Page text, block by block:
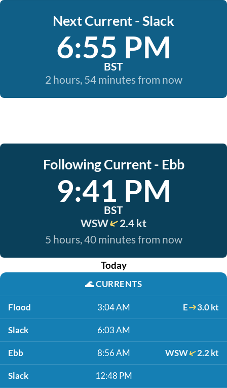
Next Current - Slack
6:55 PM
BST
2 hours, 54 minutes from now
Following Current - Ebb
9:41 PM
BST
WSW
2.4 kt
5 hours, 40 minutes from now
Today
🌊CURRENTS
Flood 3:04 AM E 3.0 kt
Slack 6:03 AM
Ebb 8:56 AM WSW 2.2 kt
Slack 12:48 PM